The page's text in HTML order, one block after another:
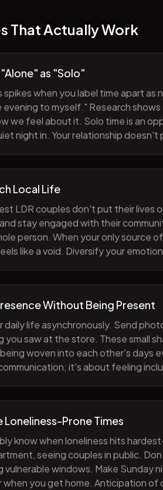
That Actually Work
as "Solo"
spikes when you label time apart
evening to myself." Research
we feel about it. Solo time is an
night in. Your relationship
Local Life
LDR couples don't put their lives
stay engaged with their
person. When your only source
like a void. Diversify your
Without Being Present
daily life asynchronously. Send
you saw at the store. These small
woven into each other's days
it's about feeling
Loneliness-Prone Times
know when loneliness hits
seeing couples in public.
vulnerable windows. Make Sunday
you get home. Anticipation of